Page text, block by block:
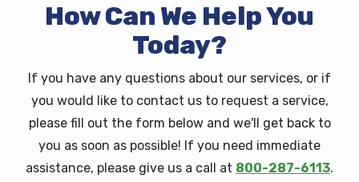
How Can We Help You
Today?
If you have any questions about our services, or if
you would like to contact us to request a service,
please fill out the form below and we'll get back to
you as soon as possible! If you need immediate
assistance, please give us a call at 800-287-6113.